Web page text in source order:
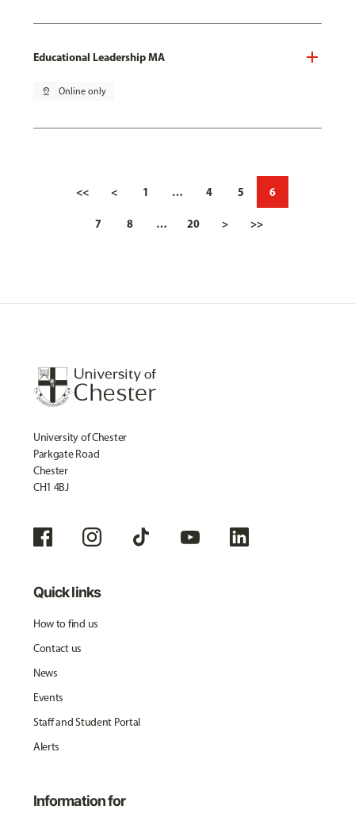
Educational Leadership MA
pin_drop Online only
<< < 1 … 4 5 6
7 8 … 20 > >>
University of Chester
Parkgate Road
Chester
CH1 4BJ
Quick links
How to find us
Contact us
News
Events
Staff and Student Portal
Alerts
Information for